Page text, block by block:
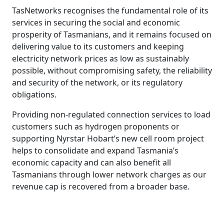
TasNetworks recognises the fundamental role of its
services in securing the social and economic
prosperity of Tasmanians, and it remains focused on
delivering value to its customers and keeping
electricity network prices as low as sustainably
possible, without compromising safety, the reliability
and security of the network, or its regulatory
obligations.
Providing non-regulated connection services to load
customers such as hydrogen proponents or
supporting Nyrstar Hobart’s new cell room project
helps to consolidate and expand Tasmania’s
economic capacity and can also benefit all
Tasmanians through lower network charges as our
revenue cap is recovered from a broader base.